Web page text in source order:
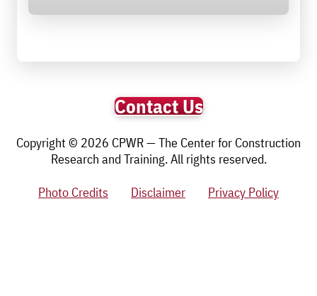
Contact Us
Copyright © 2026 CPWR — The Center for Construction
Research and Training. All rights reserved.
Photo Credits
Disclaimer Privacy Policy